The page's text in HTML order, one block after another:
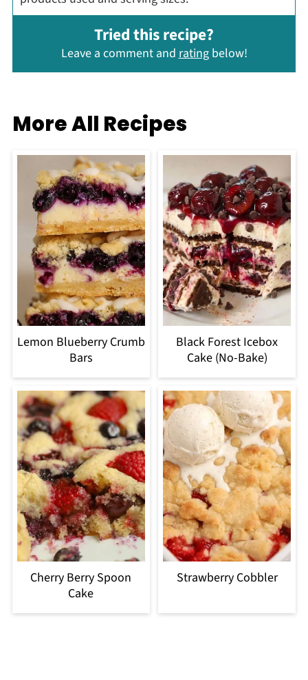
Tried this recipe?
Leave a comment andratingbelow!
More All Recipes
Lemon Blueberry Crumb
Bars
Black Forest Icebox
Cake (No-Bake)
Cherry Berry Spoon
Cake
Strawberry Cobbler